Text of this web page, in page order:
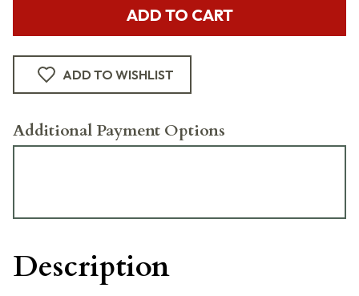
ADD TO CART
ADD TO WISHLIST
Additional Payment Options
Description